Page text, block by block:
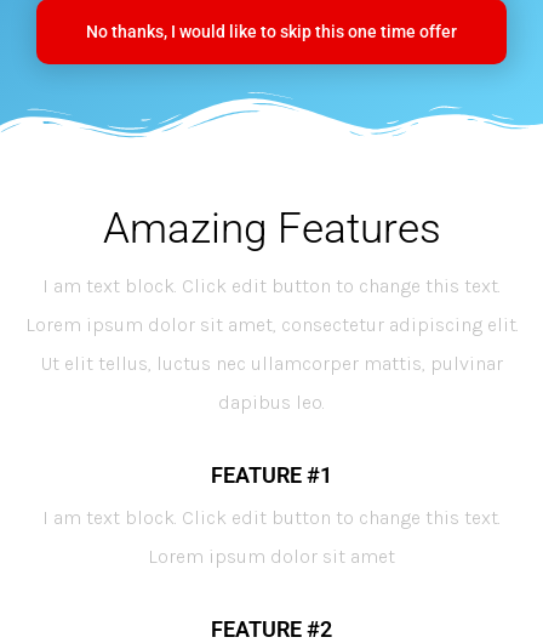
No thanks, I would like to skip this one time offer
Amazing Features
I am text block. Click edit button to change this text.
Lorem ipsum dolor sit amet, consectetur adipiscing elit.
Ut elit tellus, luctus nec ullamcorper mattis, pulvinar
dapibus leo.
FEATURE #1
I am text block. Click edit button to change this text.
Lorem ipsum dolor sit amet
FEATURE #2